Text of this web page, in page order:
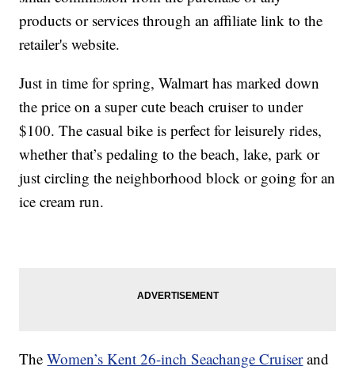
products or services through an affiliate link to the
retailer's website.
Just in time for spring, Walmart has marked down
the price on a super cute beach cruiser to under
$100. The casual bike is perfect for leisurely rides,
whether that’s pedaling to the beach, lake, park or
just circling the neighborhood block or going for an
ice cream run.
TheWomen’s Kent 26-inch Seachange Cruiserand